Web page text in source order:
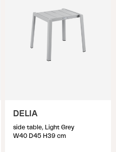
DELIA
side table, Light Grey
W40 D45 H39 cm